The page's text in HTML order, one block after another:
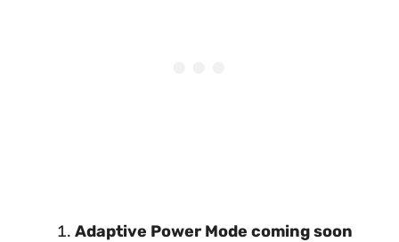
Adaptive Power Mode coming soon